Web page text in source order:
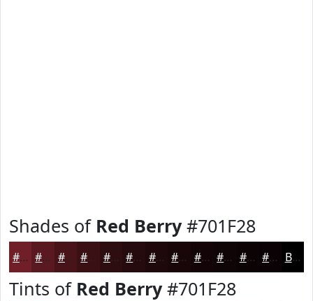
Shades of Red Berry#701F28
#701F28 #5A1920 #48141A #3A1015 #2E0D11 #250A0E #1E080B #180609 #130507 #0F0406 #0C0305 #0A0204 Black
Tints of Red Berry#701F28